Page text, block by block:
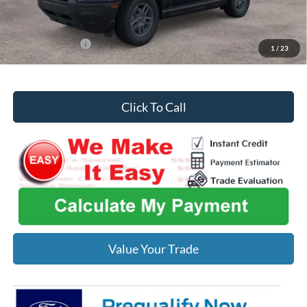
1 / 23
You Save
$1,801
Add. Ford Offers: -$2,750
Click To Call
Value Your Trade